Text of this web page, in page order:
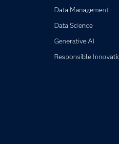
Data Management
Data Science
Generative AI
Responsible